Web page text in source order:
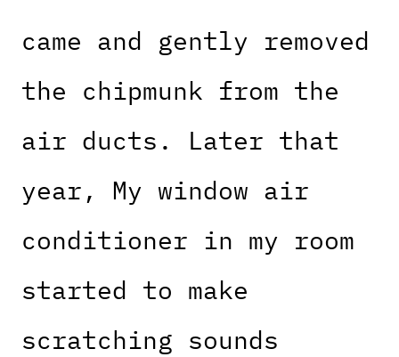
came and gently removed
the chipmunk from the
air ducts. Later that
year, My window air
conditioner in my room
started to make
scratching sounds